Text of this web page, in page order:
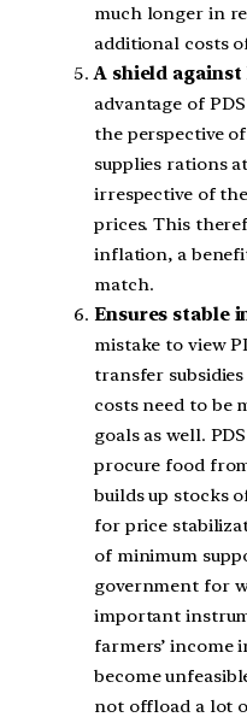
much longer in
additional costs
A shield
advantage of
the perspective
supplies rations
irrespective of
prices. This
inflation, a
match.
Ensures stable
mistake to view
transfer
costs need to be
goals as well.
procure food
builds up stocks
for price
of minimum
government for
important
farmers’ income
become
not offload a lot